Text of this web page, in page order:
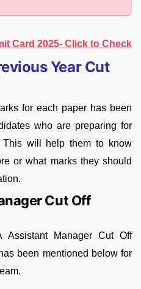
Card 2025- Click to Check
Year Cut
for each paper has been
who are preparing for
This will help them to know
or what marks they should
Cut Off
Assistant Manager Cut Off
been mentioned below for